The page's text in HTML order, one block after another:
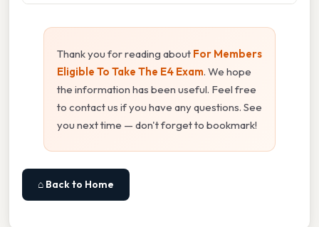
Thank you for reading about For Members
Eligible To Take The E4 Exam. We hope
the information has been useful. Feel free
to contact us if you have any questions. See
you next time — don't forget to bookmark!
⌂ Back to Home